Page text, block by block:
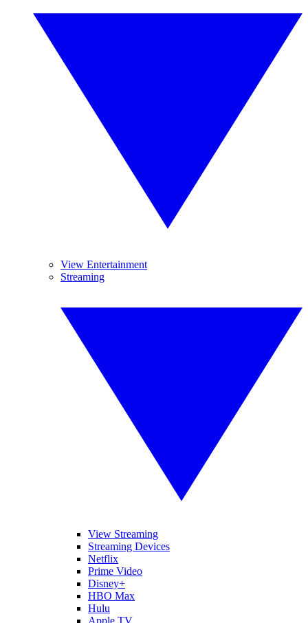
View Entertainment
Streaming
View Streaming
Streaming Devices
Netflix
Prime Video
Disney+
HBO Max
Hulu
Apple TV